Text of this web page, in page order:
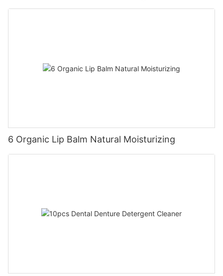
6 Organic Lip Balm Natural Moisturizing